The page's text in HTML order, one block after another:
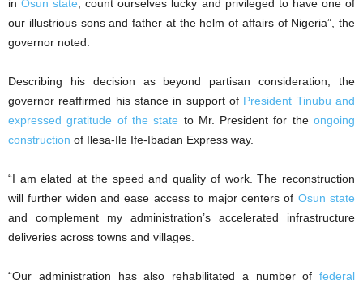
inOsun state, count ourselves lucky and privileged to have one of
our illustrious sons and father at the helm of affairs of Nigeria”, the
governor noted.
Describing his decision as beyond partisan consideration, the
governor reaffirmed his stance in support of President Tinubu and
expressed gratitude of the state to Mr. President for theongoing
construction of Ilesa-Ile Ife-Ibadan Express way.
“I am elated at the speed and quality of work. The reconstruction
will further widen and ease access to major centers of Osun state
and complement my administration’s accelerated infrastructure
deliveries across towns and villages.
“Our administration has also rehabilitated a number of federal